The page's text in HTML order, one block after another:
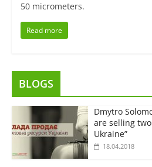
50 micrometers.
Read more
BLOGS
Dmytro
are selling
Ukraine”
18.04.2018